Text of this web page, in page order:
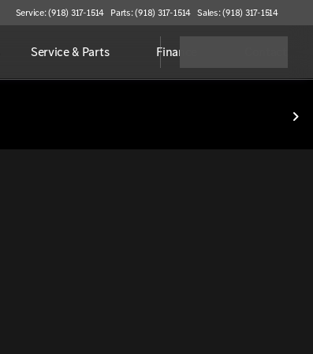
Service: (918) 317-1514 Parts: (918) 317-1514 Sales: (918) 317-1514
Service & Parts Finance